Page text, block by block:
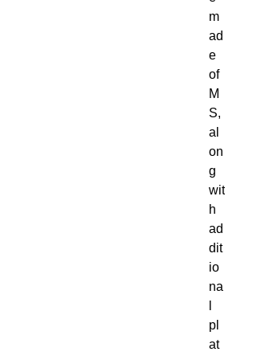
m
ad
e
of
M
S,
al
on
g
wit
h
ad
dit
io
na
pl
at